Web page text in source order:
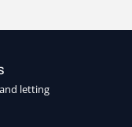
letting